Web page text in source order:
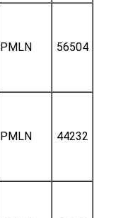
PMLN 56504
PMLN 44232